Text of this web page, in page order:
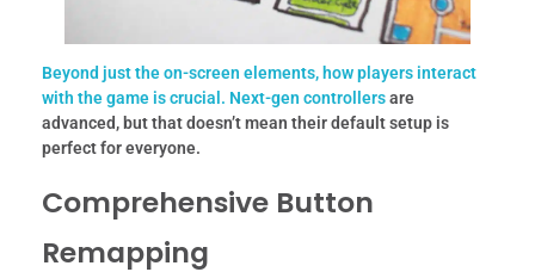
Beyond just the on-screen elements, how players interact
with the game is crucial. Next-gen controllersare
advanced, but that doesn’t mean their default setup is
perfect for everyone.
Comprehensive Button
Remapping